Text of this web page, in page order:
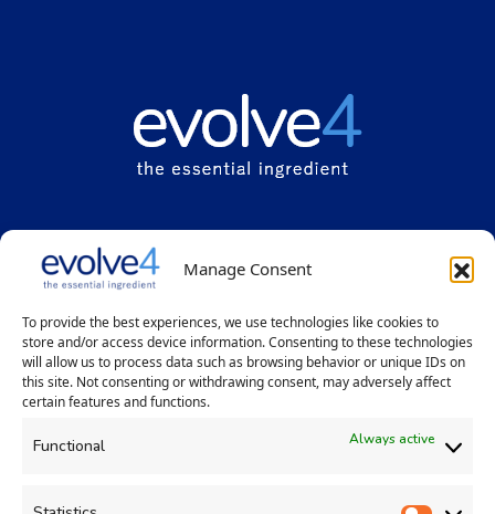
Manage Consent
To provide the best experiences, we use technologies like cookies to
store and/or access device information. Consenting to these technologies
will allow us to process data such as browsing behavior or unique IDs on
this site. Not consenting or withdrawing consent, may adversely affect
certain features and functions.
Functional Always active
Grange House, 5 Grange Lane, Winsford, Cheshire UK CW7 2BP
Registered office: 2-8 the Interchange, Latham Road, Huntingdon,
Cambridgeshire PE29 6YE
+44 (0)1606 302059 |info@evolve4.com